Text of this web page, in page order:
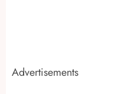
Advertisements